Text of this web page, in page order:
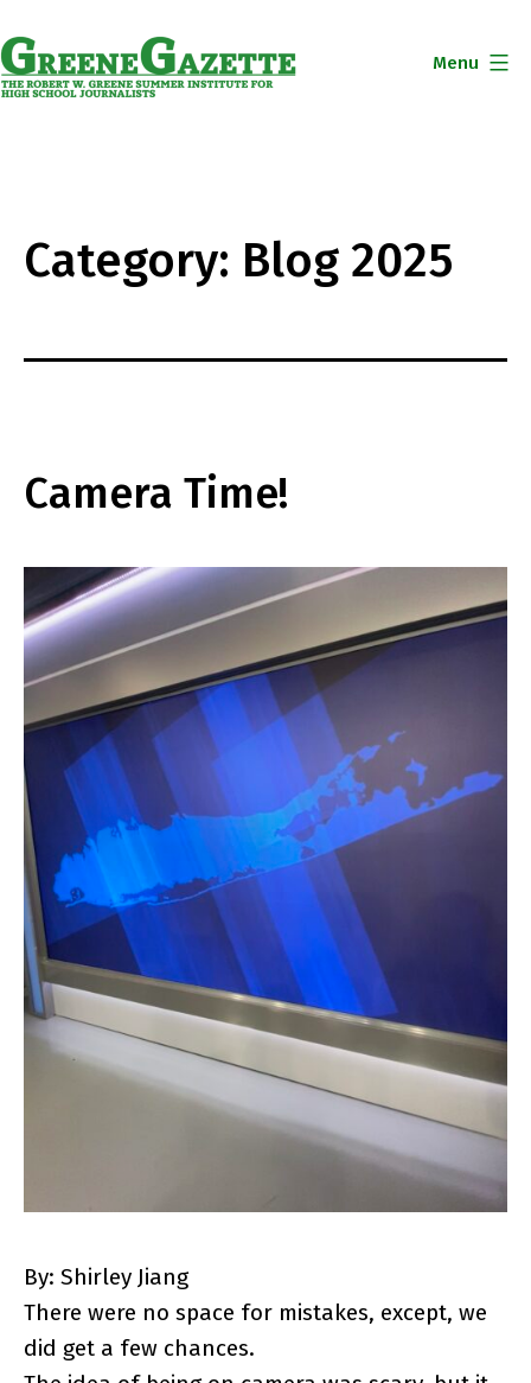
to
content
Menu
Category: Blog 2025
Camera Time!
By: Shirley Jiang
There were no space for mistakes, except, we
did get a few chances.